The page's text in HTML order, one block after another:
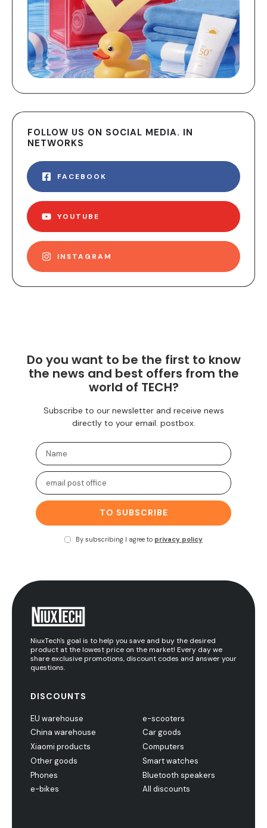
FOLLOW US ON SOCIAL MEDIA. IN
NETWORKS
FACEBOOK
YOUTUBE
INSTAGRAM
Do you want to be the first to know
the news and best offers from the
world of TECH?
Subscribe to our newsletter and receive news
directly to your email. postbox.
TO SUBSCRIBE
By subscribing I agree to privacy policy
NiuxTech's goal is to help you save and buy the desired
product at the lowest price on the market! Every day we
share exclusive promotions, discount codes and answer your
questions.
DISCOUNTS
EU warehouse
China warehouse
Xiaomi products
Other goods
Phones
e-bikes
e-scooters
Car goods
Computers
Smart watches
Bluetooth speakers
All discounts